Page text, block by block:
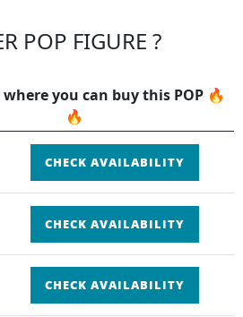
POP FIGURE ?
you can buy this POP 🔥
🔥
CHECK AVAILABILITY
CHECK AVAILABILITY
CHECK AVAILABILITY